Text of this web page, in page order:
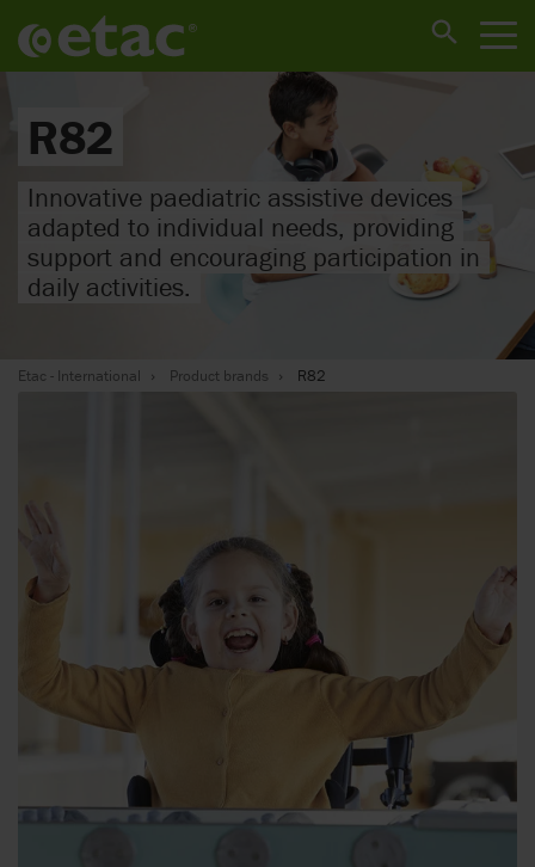
R82
Innovative paediatric assistive devices
adapted to individual needs, providing
support and encouraging participation in
daily activities.
Etac - International Product brands R82